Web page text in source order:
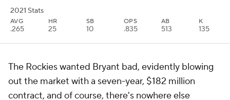
2021 Stats
AVG
.265
HR
25
SB
10
OPS
.835
AB
513
K
135
The Rockies wanted Bryant bad, evidently blowing
out the market with a seven-year, $182 million
contract, and of course, there's nowhere else